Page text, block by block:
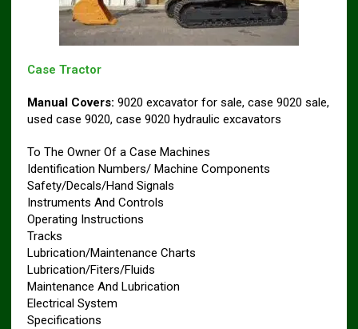
Case Tractor
Manual Covers: 9020 excavator for sale, case 9020 sale,
used case 9020, case 9020 hydraulic excavators
To The Owner Of a Case Machines
Identification Numbers/ Machine Components
Safety/Decals/Hand Signals
Instruments And Controls
Operating Instructions
Tracks
Lubrication/Maintenance Charts
Lubrication/Fiters/Fluids
Maintenance And Lubrication
Electrical System
Specifications